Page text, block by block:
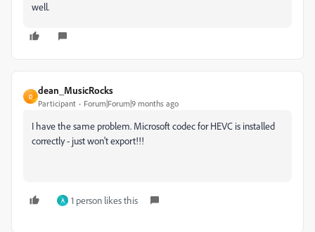
well.
D
dean_MusicRocks
Participant Forum|Forum|9 months ago
I have the same problem. Microsoft codec for HEVC is installed
correctly - just won't export!!!
A 1 person likes this